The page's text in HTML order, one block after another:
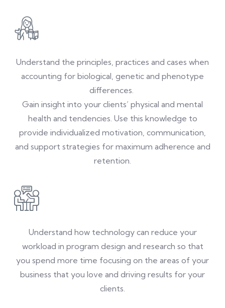
Understand the principles, practices and cases when
accounting for biological, genetic and phenotype
differences.
Gain insight into your clients’ physical and mental
health and tendencies. Use this knowledge to
provide individualized motivation, communication,
and support strategies for maximum adherence and
retention.
Understand how technology can reduce your
workload in program design and research so that
you spend more time focusing on the areas of your
business that you love and driving results for your
clients.